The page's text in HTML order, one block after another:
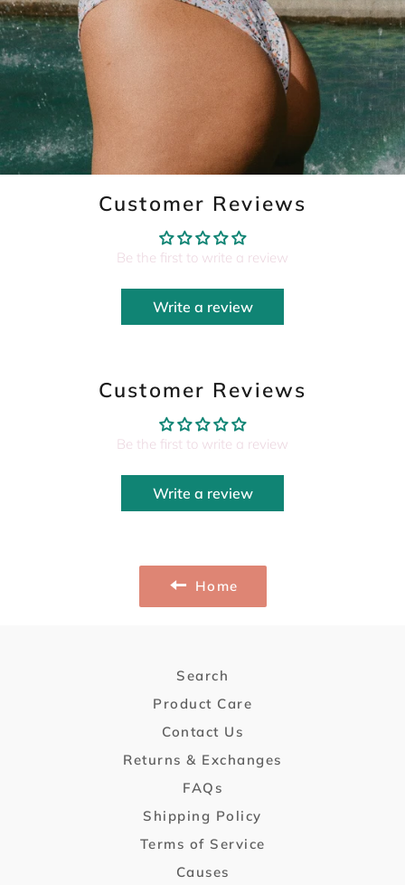
Customer Reviews
Be the first to write a review
Write a review
Customer Reviews
Be the first to write a review
Write a review
Home
Search
Product Care
Contact Us
Returns & Exchanges
FAQs
Shipping Policy
Terms of Service
Causes